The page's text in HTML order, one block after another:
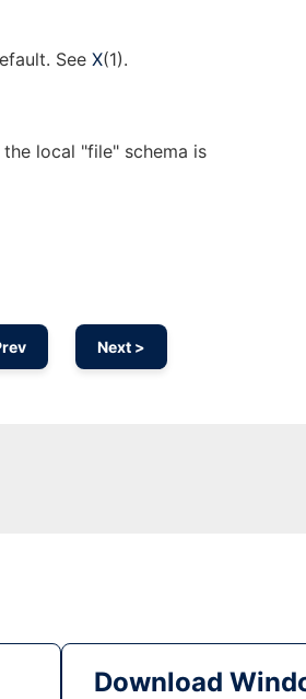
See X(1).
local "file" schema is
Next >
Download